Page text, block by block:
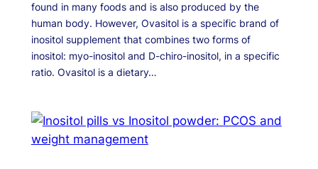
found in many foods and is also produced by the
human body. However, Ovasitol is a specific brand of
inositol supplement that combines two forms of
inositol: myo-inositol and D-chiro-inositol, in a specific
ratio. Ovasitol is a dietary…